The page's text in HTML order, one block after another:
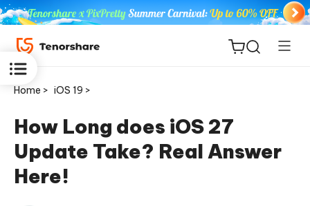
ReiBoot
for iOS
Home > iOS 19 >
How Long does iOS 27
Update Take? Real Answer
Here!